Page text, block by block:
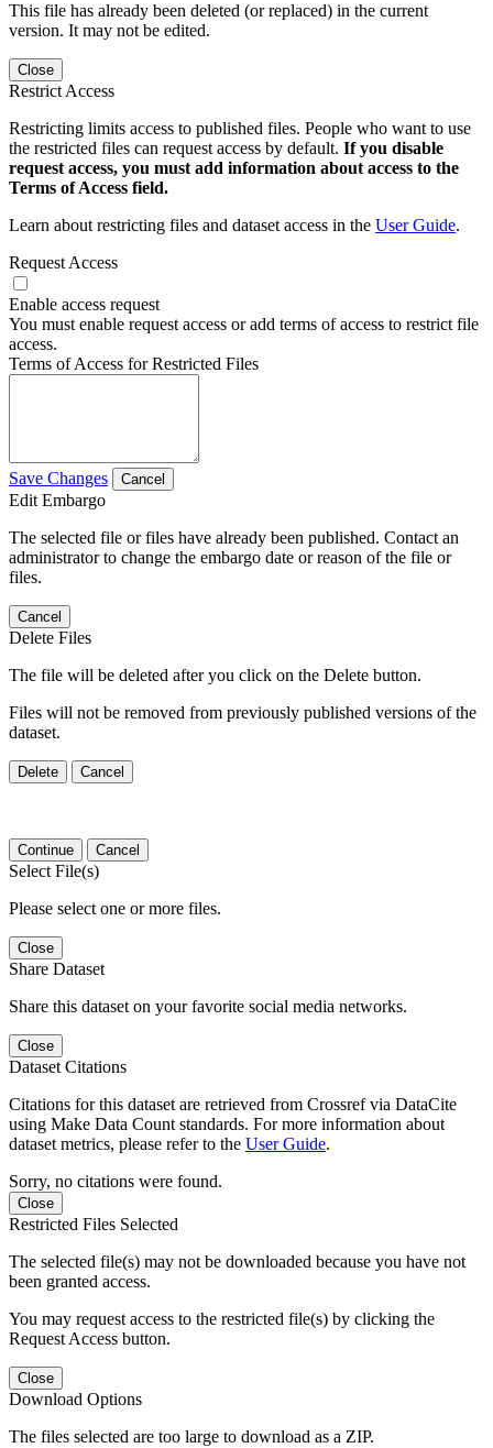
This file has already been deleted (or replaced) in the current
version. It may not be edited.
Close
Restrict Access
Restricting limits access to published files. People who want to use
the restricted files can request access by default. If you disable
request access, you must add information about access to the
Terms of Access field.
Learn about restricting files and dataset access in the User Guide.
Request Access
Enable access request
You must enable request access or add terms of access to restrict file
access.
Terms of Access for Restricted Files
Save Changes Cancel
Edit Embargo
The selected file or files have already been published. Contact an
administrator to change the embargo date or reason of the file or
files.
Cancel
Delete Files
The file will be deleted after you click on the Delete button.
Files will not be removed from previously published versions of the
dataset.
Delete Cancel
Continue Cancel
Select File(s)
Please select one or more files.
Close
Share Dataset
Share this dataset on your favorite social media networks.
Close
Dataset Citations
Citations for this dataset are retrieved from Crossref via DataCite
using Make Data Count standards. For more information about
dataset metrics, please refer to the User Guide.
Sorry, no citations were found.
Close
Restricted Files Selected
The selected file(s) may not be downloaded because you have not
been granted access.
You may request access to the restricted file(s) by clicking the
Request Access button.
Close
Download Options
The files selected are too large to download as a ZIP.